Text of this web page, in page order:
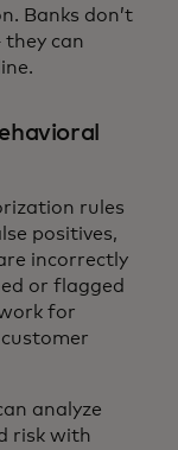
Banks don’t
can
rules
positives,
incorrectly
or flagged
for
analyze
risk with